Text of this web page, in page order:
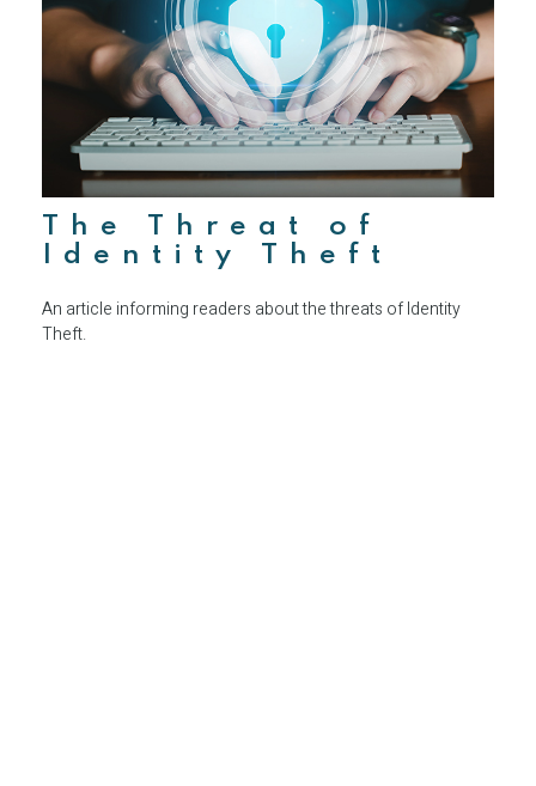
The Threat of
Identity Theft
An article informing readers about the threats of Identity
Theft.